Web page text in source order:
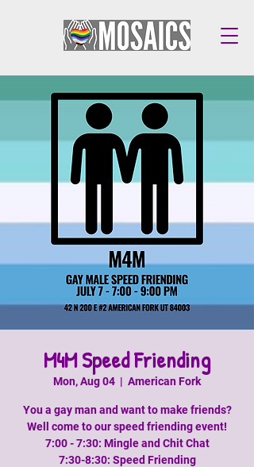
M4M Speed Friending
Mon, Aug 04
  |
American Fork
You a gay man and want to make friends?
Well come to our speed friending event!
7:00 - 7:30: Mingle and Chit Chat
7:30-8:30: Speed Friending